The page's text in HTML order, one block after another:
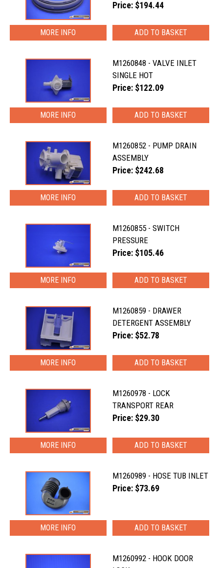
Price: $194.44
MORE INFO
M1260848 - VALVE INLET
SINGLE HOT
Price: $122.09
MORE INFO
M1260852 - PUMP DRAIN
ASSEMBLY
Price: $242.68
MORE INFO
M1260855 - SWITCH
PRESSURE
Price: $105.46
MORE INFO
M1260859 - DRAWER
DETERGENT ASSEMBLY
Price: $52.78
MORE INFO
M1260978 - LOCK
TRANSPORT REAR
Price: $29.30
MORE INFO
M1260989 - HOSE TUB INLET
Price: $73.69
MORE INFO
M1260992 - HOOK DOOR